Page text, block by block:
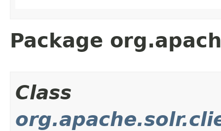
Package
Class